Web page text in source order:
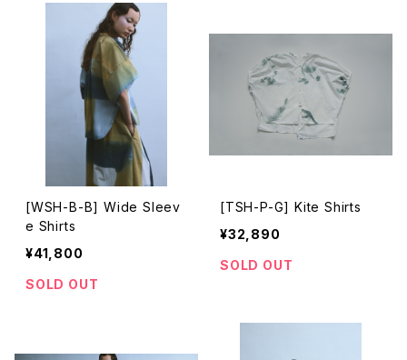
[WSH-B-B] Wide Sleev
e Shirts
¥41,800
SOLD OUT
[TSH-P-G] Kite Shirts
¥32,890
SOLD OUT